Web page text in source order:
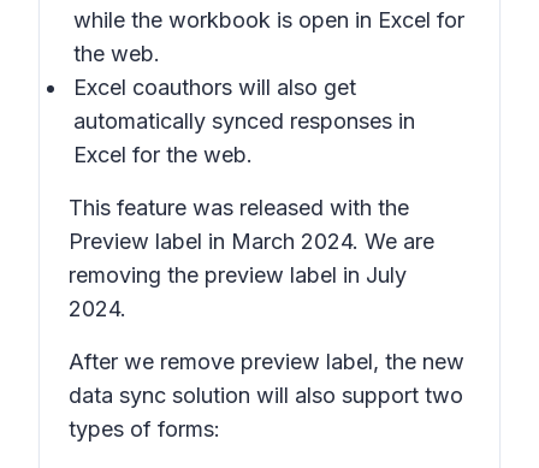
while the workbook is open in Excel for
the web.
Excel coauthors will also get
automatically synced responses in
Excel for the web.
This feature was released with the
Preview label in March 2024. We are
removing the preview label in July
2024.
After we remove preview label, the new
data sync solution will also support two
types of forms: